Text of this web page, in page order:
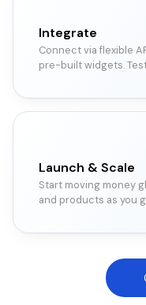
Integrate
Connect via flexible
pre-built widgets.
Launch & Scale
Start moving money
and products as you